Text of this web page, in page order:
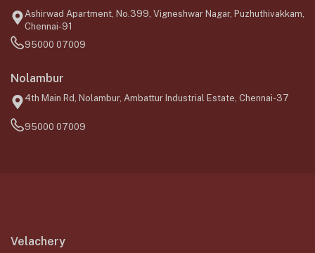
Ashirwad Apartment, No.399, Vigneshwar Nagar, Puzhuthivakkam,
Chennai-91
95000 07009
Nolambur
4th Main Rd, Nolambur, Ambattur Industrial Estate, Chennai-37
95000 07009
Velachery